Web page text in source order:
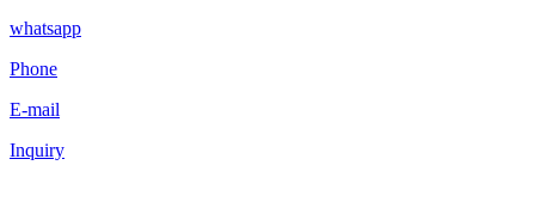
whatsapp
Phone
E-mail
Inquiry